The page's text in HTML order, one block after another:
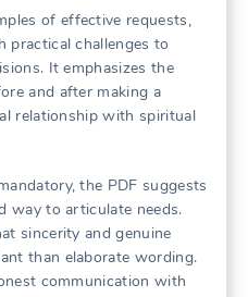
of effective requests,
practical challenges to
It emphasizes the
and after making a
relationship with spiritual
the PDF suggests
way to articulate needs.
sincerity and genuine
than elaborate wording.
communication with